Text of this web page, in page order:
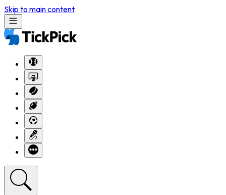
Skip to main content